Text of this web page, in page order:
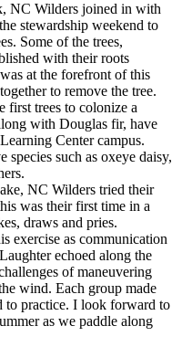
NC Wilders joined in with
stewardship weekend to
Some of the trees,
with their roots
at the forefront of this
to remove the tree.
first trees to colonize a
with Douglas fir, have
Center campus.
such as oxeye daisy,
NC Wilders tried their
was their first time in a
draws and pries.
exercise as communication
echoed along the
of maneuvering
wind. Each group made
to practice. I look forward to
as we paddle along